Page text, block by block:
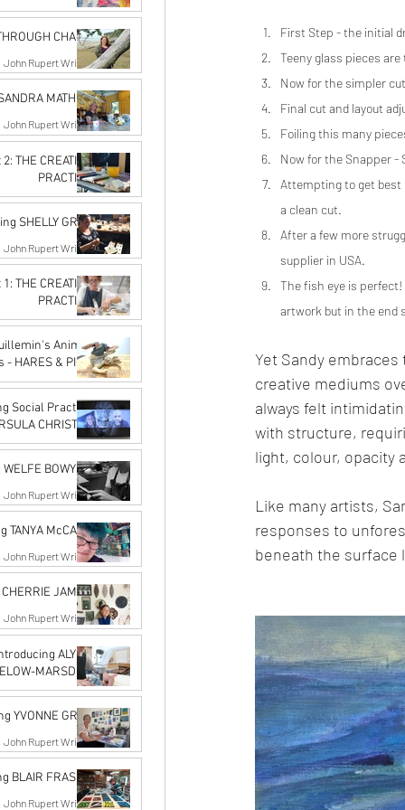
John Rupert Wright
Oct 10, 2022
CHAOS
John Rupert Wright
Oct 10, 2022
MATHER
John Rupert Wright
Sep 19, 2022
THE CREATIVE
PRACTICE
Artist Network
Aug 17, 2022
SHELLY GRAY
John Rupert Wright
Aug 17, 2022
THE CREATIVE
PRACTICE
Artist Network
Jul 13, 2022
Animal
- HARES & PIGS
John Rupert Wright
Jun 14, 2022
Social Practice
CHRISTEL
John Rupert Wright
May 18, 2022
BOWYER
John Rupert Wright
Jan 20, 2022
TANYA McCABE
John Rupert Wright
Dec 14, 2021
JAMES
John Rupert Wright
Dec 14, 2021
ALYSN
MARSDEN
Midgelow-Marsden
Nov 14, 2021
YVONNE GRAY
John Rupert Wright
Nov 14, 2021
BLAIR FRASER
John Rupert Wright
First Step - the initial
Teeny glass pieces
Now for the simpler
Final cut and layout
Foiling this many
Now for the Snapper -
Attempting to get best
a clean cut.
After a few more
supplier in USA.
The fish eye is
artwork but in the end
Yet Sandy
creative mediums
always felt
with structure,
light, colour, opacity
Like many artists,
responses to
beneath the surface